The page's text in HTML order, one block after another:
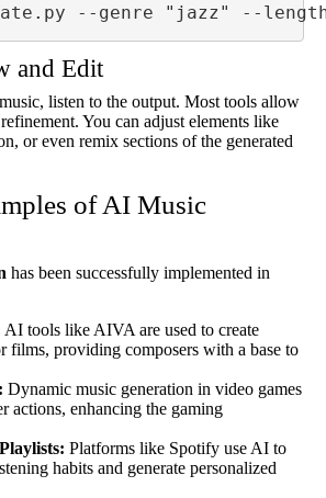
--genre "jazz" --
and Edit
listen to the output. Most tools allow
You can adjust elements like
or even remix sections of the generated
of AI Music
has been successfully implemented in
AI tools like AIVA are used to create
films, providing composers with a base to
Dynamic music generation in video games
actions, enhancing the gaming
Platforms like Spotify use AI to
habits and generate personalized